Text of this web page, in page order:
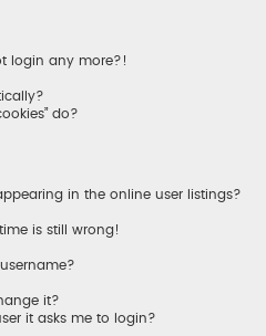
login any more?!
do?
in the online user listings?
is still wrong!
it?
it asks me to login?